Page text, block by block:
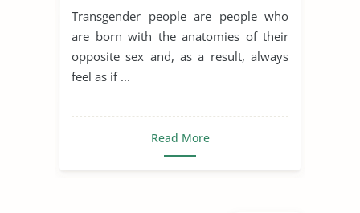
Transgender people are people who
are born with the anatomies of their
opposite sex and, as a result, always
feel as if ...
Read More